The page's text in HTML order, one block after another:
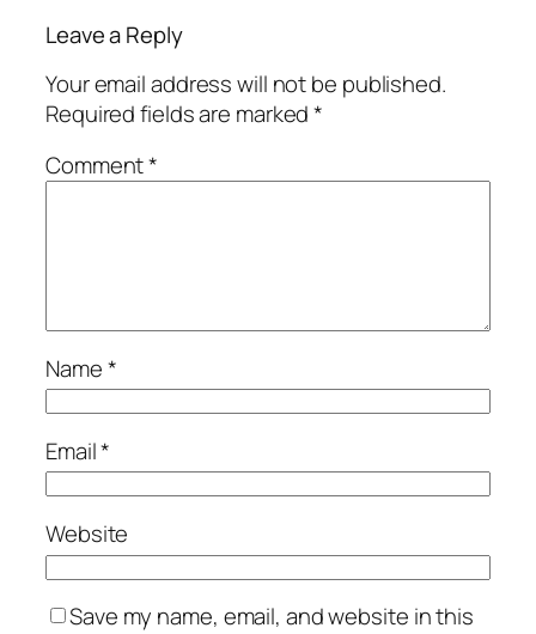
Leave a Reply
Your email address will not be published.
Required fields are marked*
Comment*
Name*
Email*
Website
Save my name, email, and website in this